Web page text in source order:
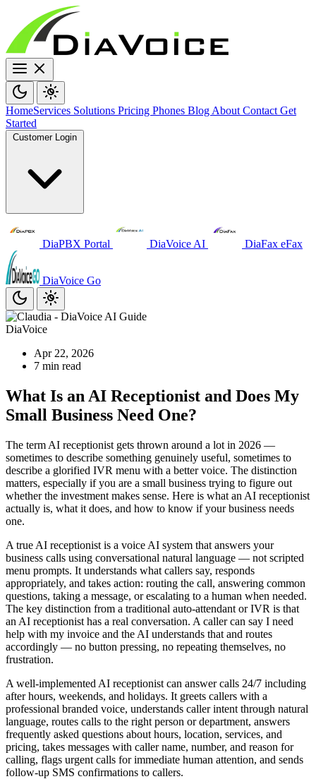
HomeServices Solutions Pricing Phones Blog About Contact Get
Started
DiaPBX Portal DiaVoice AI DiaFax eFax
DiaVoice Go
DiaVoice
Apr 22, 2026
7 min read
What Is an AI Receptionist and Does My
Small Business Need One?
The term AI receptionist gets thrown around a lot in 2026 —
sometimes to describe something genuinely useful, sometimes to
describe a glorified IVR menu with a better voice. The distinction
matters, especially if you are a small business trying to figure out
whether the investment makes sense. Here is what an AI receptionist
actually is, what it does, and how to know if your business needs
one.
A true AI receptionist is a voice AI system that answers your
business calls using conversational natural language — not scripted
menu prompts. It understands what callers say, responds
appropriately, and takes action: routing the call, answering common
questions, taking a message, or escalating to a human when needed.
The key distinction from a traditional auto-attendant or IVR is that
an AI receptionist has a real conversation. A caller can say I need
help with my invoice and the AI understands that and routes
accordingly — no button pressing, no repeating themselves, no
frustration.
A well-implemented AI receptionist can answer calls 24/7 including
after hours, weekends, and holidays. It greets callers with a
professional branded voice, understands caller intent through natural
language, routes calls to the right person or department, answers
frequently asked questions about hours, location, services, and
pricing, takes messages with caller name, number, and reason for
calling, flags urgent calls for immediate human attention, and sends
follow-up SMS confirmations to callers.